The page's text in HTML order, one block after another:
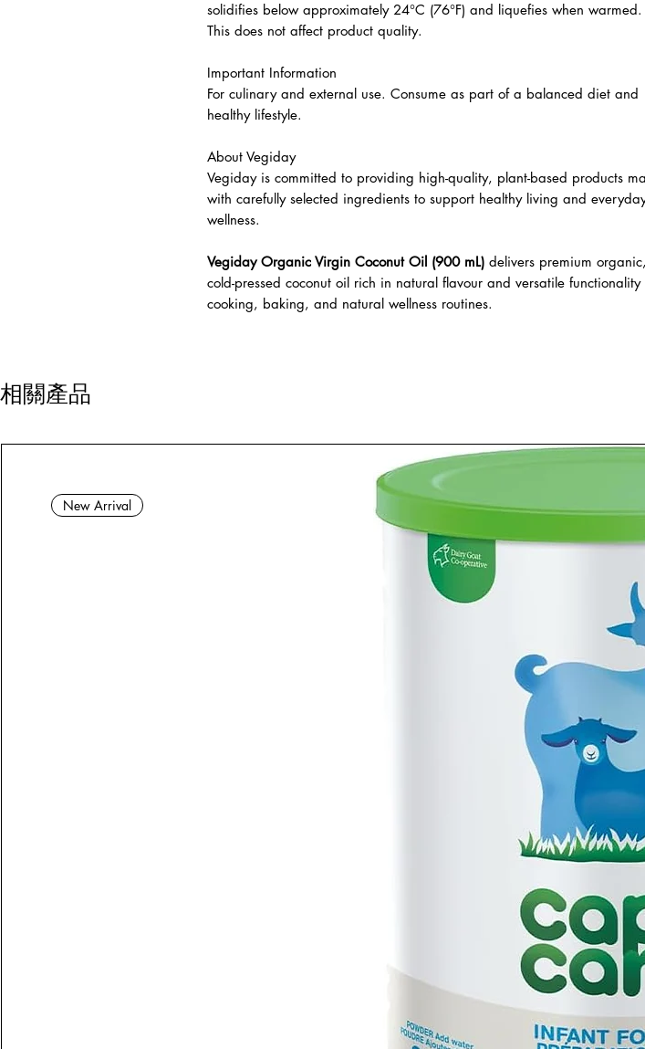
solidifies below approximately 24°C (76°F) and liquefies when warmed.
This does not affect product quality.
Important Information
For culinary and external use. Consume as part of a balanced diet and
healthy lifestyle.
About Vegiday
Vegiday is committed to providing high-quality, plant-based products
with carefully selected ingredients to support healthy living and
wellness.
Vegiday Organic Virgin Coconut Oil (900 mL) delivers premium organic,
cold-pressed coconut oil rich in natural flavour and versatile functionality
cooking, baking, and natural wellness routines.
相關產品
New Arrival